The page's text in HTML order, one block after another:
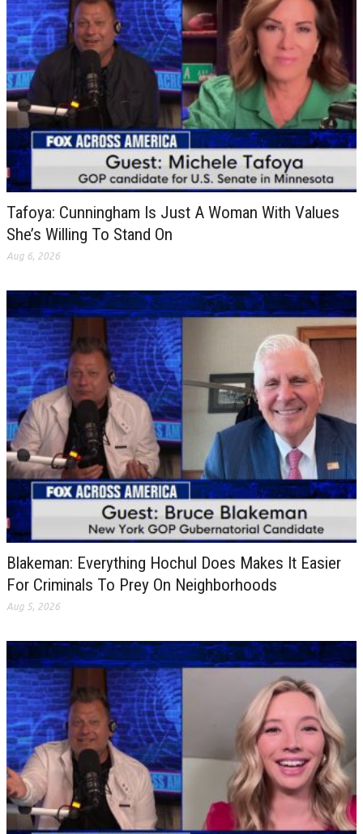
Tafoya: Cunningham Is Just A Woman With Values
She’s Willing To Stand On
Aug 6, 2026
Blakeman: Everything Hochul Does Makes It Easier
For Criminals To Prey On Neighborhoods
Aug 5, 2026